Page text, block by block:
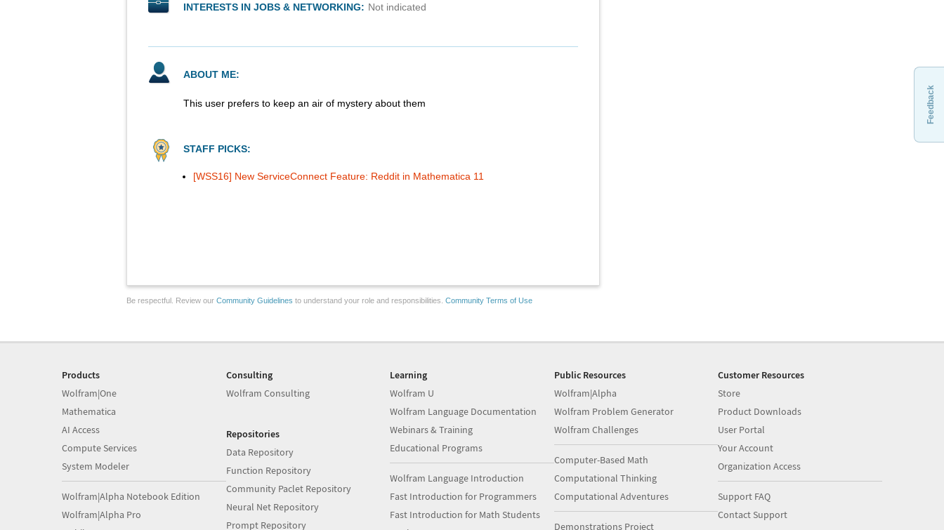
INTERESTS IN JOBS & NETWORKING: Not indicated
ABOUT ME:
This user prefers to keep an air of mystery about them
STAFF PICKS:
[WSS16] New ServiceConnect Feature: Reddit in Mathematica 11
Be respectful. Review our Community Guidelines to understand your role and responsibilities. Community Terms of Use
Feedback
Products
Wolfram|One
Mathematica
AI Access
Compute Services
System Modeler
Wolfram|Alpha Notebook Edition
Wolfram|Alpha Pro
Consulting
Wolfram Consulting
Repositories
Data Repository
Function Repository
Community Paclet Repository
Neural Net Repository
Prompt Repository
Learning
Wolfram U
Wolfram Language Documentation
Webinars & Training
Educational Programs
Wolfram Language Introduction
Fast Introduction for Programmers
Fast Introduction for Math Students
Public Resources
Wolfram|Alpha
Wolfram Problem Generator
Wolfram Challenges
Computer-Based Math
Computational Thinking
Computational Adventures
Demonstrations Project
Customer Resources
Store
Product Downloads
User Portal
Your Account
Organization Access
Support FAQ
Contact Support